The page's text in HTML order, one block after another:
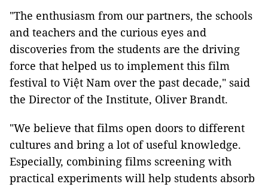
"The enthusiasm from our partners, the schools
and teachers and the curious eyes and
discoveries from the students are the driving
force that helped us to implement this film
festival to Việt Nam over the past decade," said
the Director of the Institute, Oliver Brandt.
"We believe that films open doors to different
cultures and bring a lot of useful knowledge.
Especially, combining films screening with
practical experiments will help students absorb